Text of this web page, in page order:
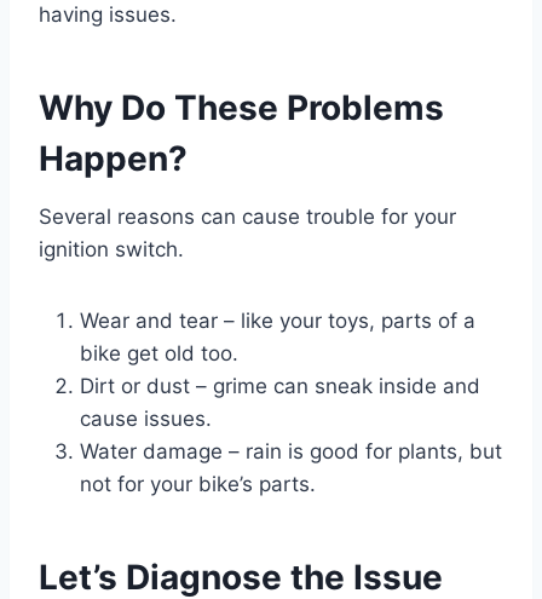
having issues.
Why Do These Problems
Happen?
Several reasons can cause trouble for your
ignition switch.
Wear and tear – like your toys, parts of a
bike get old too.
Dirt or dust – grime can sneak inside and
cause issues.
Water damage – rain is good for plants, but
not for your bike’s parts.
Let’s Diagnose the Issue